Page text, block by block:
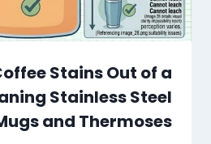
Stains Out of a
Stainless Steel
and Thermoses